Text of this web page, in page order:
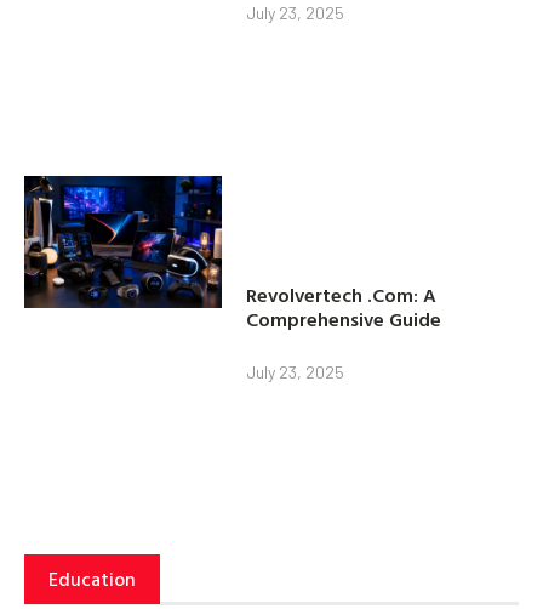
July 23, 2025
Revolvertech .Com: A
Comprehensive Guide
July 23, 2025
Education